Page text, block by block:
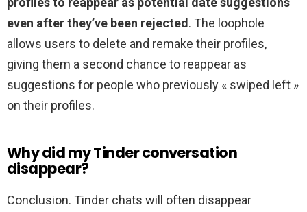
even after they’ve been rejected. The loophole
allows users to delete and remake their profiles,
giving them a second chance to reappear as
suggestions for people who previously « swiped left »
on their profiles.
Why did my Tinder conversation
disappear?
Conclusion. Tinder chats will often disappear